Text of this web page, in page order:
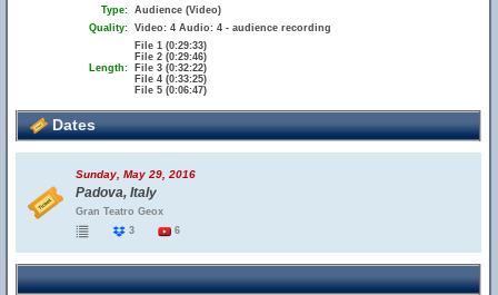
Type: Audience (Video)
Quality: Video: 4 Audio: 4 - audience recording
Length:
File 1 (0:29:33)
File 2 (0:29:46)
File 3 (0:32:22)
File 4 (0:33:25)
File 5 (0:06:47)
Dates
Sunday, May 29, 2016
Padova, Italy
Gran Teatro Geox
3
6